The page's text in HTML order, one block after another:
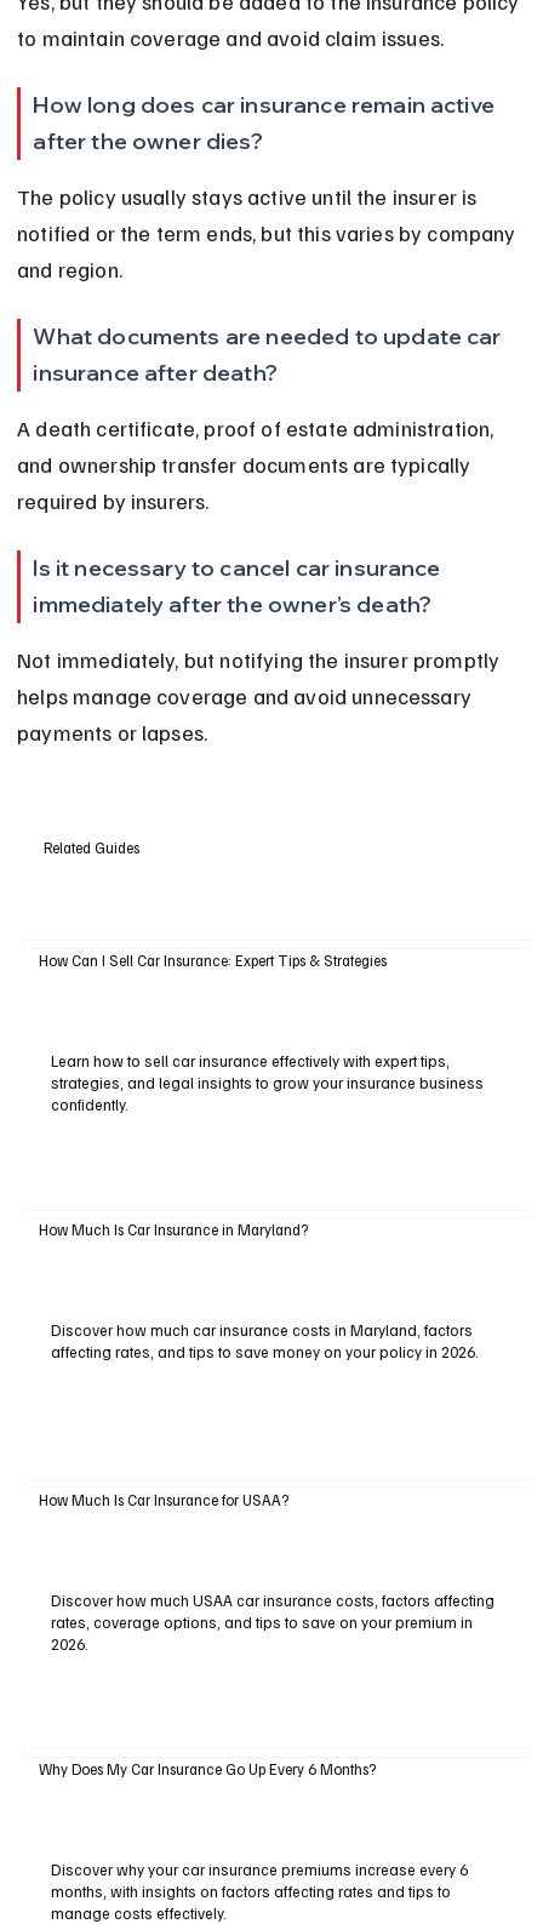
to maintain coverage and avoid claim issues.
How long does car insurance remain active
after the owner dies?
The policy usually stays active until the insurer is
notified or the term ends, but this varies by company
and region.
What documents are needed to update car
insurance after death?
A death certificate, proof of estate administration,
and ownership transfer documents are typically
required by insurers.
Is it necessary to cancel car insurance
immediately after the owner’s death?
Not immediately, but notifying the insurer promptly
helps manage coverage and avoid unnecessary
payments or lapses.
Related Guides
How Can I Sell Car Insurance: Expert Tips & Strategies
Learn how to sell car insurance effectively with expert tips,
strategies, and legal insights to grow your insurance business
confidently.
How Much Is Car Insurance in Maryland?
Discover how much car insurance costs in Maryland, factors
affecting rates, and tips to save money on your policy in 2026.
How Much Is Car Insurance for USAA?
Discover how much USAA car insurance costs, factors affecting
rates, coverage options, and tips to save on your premium in
2026.
Why Does My Car Insurance Go Up Every 6 Months?
Discover why your car insurance premiums increase every 6
months, with insights on factors affecting rates and tips to
manage costs effectively.